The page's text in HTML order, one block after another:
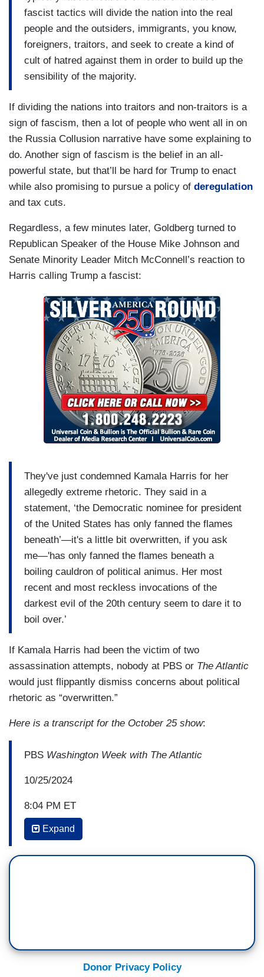
fascist tactics will divide the nation into the real
people and the outsiders, immigrants, you know,
foreigners, traitors, and seek to create a kind of
cult of hatred against them in order to build up the
sensibility of the majority.
If dividing the nations into traitors and non-traitors is a
sign of fascism, then a lot of people who went all in on
the Russia Collusion narrative have some explaining to
do. Another sign of fascism is the belief in an all-
powerful state, but that’ll be hard for Trump to enact
while also promising to pursue a policy of deregulation
and tax cuts.
Regardless, a few minutes later, Goldberg turned to
Republican Speaker of the House Mike Johnson and
Senate Minority Leader Mitch McConnell’s reaction to
Harris calling Trump a fascist:
They've just condemned Kamala Harris for her
allegedly extreme rhetoric. They said in a
statement, ‘the Democratic nominee for president
of the United States has only fanned the flames
beneath’—it's a little bit overwritten, if you ask
me—'has only fanned the flames beneath a
boiling cauldron of political animus. Her most
recent and most reckless invocations of the
darkest evil of the 20th century seem to dare it to
boil over.’
If Kamala Harris had been the victim of two
assassination attempts, nobody at PBS or The Atlantic
would just flippantly dismiss concerns about political
rhetoric as “overwritten.”
Here is a transcript for the October 25 show:
PBS Washington Week with The Atlantic
10/25/2024
8:04 PM ET
JEFFREY GOLDBERG: So, you're a scholar,
creating a leader who says that he embodies the
will of the people and that his will is stronger than
Expand
Donor Privacy Policy